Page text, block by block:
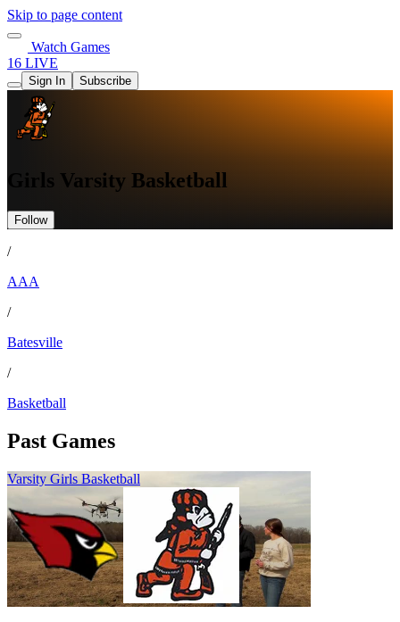
Skip to page content
Watch Games
16 LIVE
Sign In Subscribe
Girls Varsity Basketball
Follow
/
AAA
/
Batesville
/
Basketball
Past Games
Varsity Girls Basketball